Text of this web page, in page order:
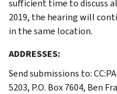
sufficient time to discuss
2019, the hearing will
in the same location.
ADDRESSES:
Send submissions to:
5203, P.O. Box 7604, Ben